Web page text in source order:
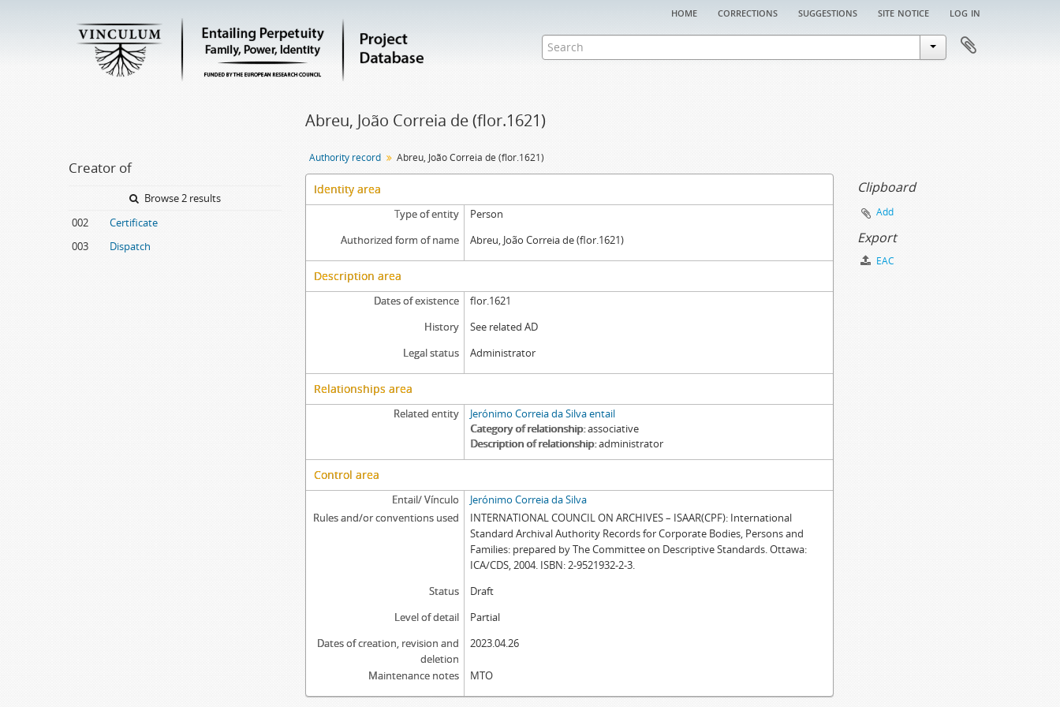
home corrections suggestions site notice log in
Creator of
Browse 2 results
002
Certificate
003
Dispatch
Abreu, João Correia de (flor.1621)
Authority record Abreu, João Correia de (flor.1621)
Identity area
Type of entity
Person
Authorized form of name
Abreu, João Correia de (flor.1621)
Description area
Dates of existence
flor.1621
History
See related AD
Legal status
Administrator
Relationships area
Related entity
Jerónimo Correia da Silva entail
Category of relationship associative
Description of relationship administrator
Control area
Entail/ Vínculo
Jerónimo Correia da Silva
Rules and/or conventions used
INTERNATIONAL COUNCIL ON ARCHIVES – ISAAR(CPF): International
Standard Archival Authority Records for Corporate Bodies, Persons and
Families: prepared by The Committee on Descriptive Standards. Ottawa:
ICA/CDS, 2004. ISBN: 2-9521932-2-3.
Status
Draft
Level of detail
Partial
Dates of creation, revision and
deletion
2023.04.26
Maintenance notes MTO
Clipboard
Add
Export
EAC